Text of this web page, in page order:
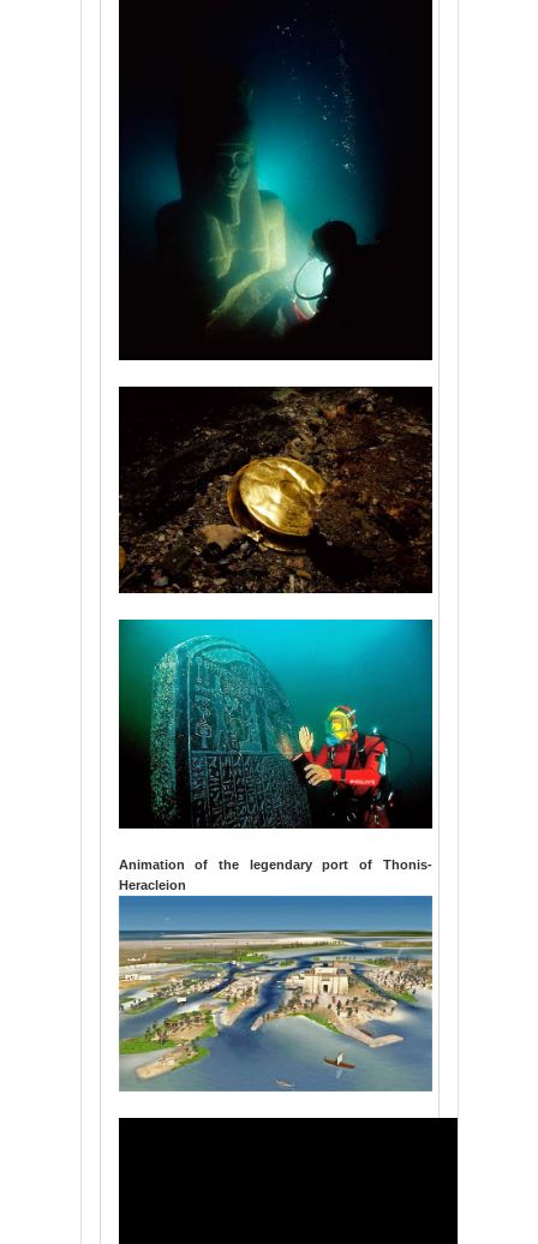
Animation of the legendary port of Thonis-
Heracleion